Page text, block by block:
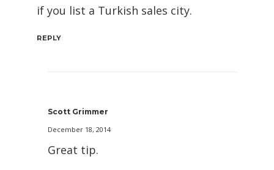
if you list a Turkish sales city.
REPLY
Scott Grimmer
December 18, 2014
Great tip.